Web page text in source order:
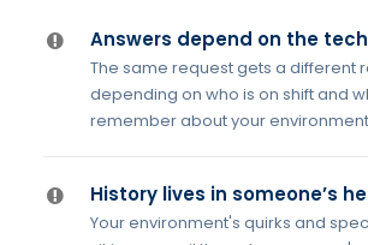
Answers depend on the tech
The same request gets a different
depending on who is on shift and
remember about your
History lives in someone’s
Your environment's quirks and